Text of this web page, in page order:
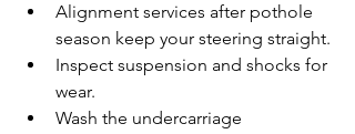
Alignment services after pothole
season keep your steering straight.
Inspect suspension and shocks for
wear.
Wash the undercarriage